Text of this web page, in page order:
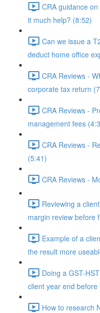
CRA guidance
it much help? (8:52)
Can we issue a
deduct home office
CRA Reviews -
corporate tax return
CRA Reviews -
management fees
CRA Reviews -
(5:41)
CRA Reviews -
Reviewing a
margin review before
Example of a
the result more
Doing a GST-
client year end before
How to research